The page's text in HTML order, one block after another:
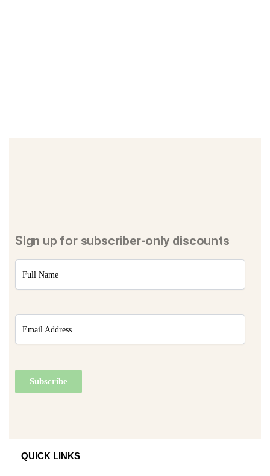
Sign up for subscriber-only discounts
QUICK LINKS